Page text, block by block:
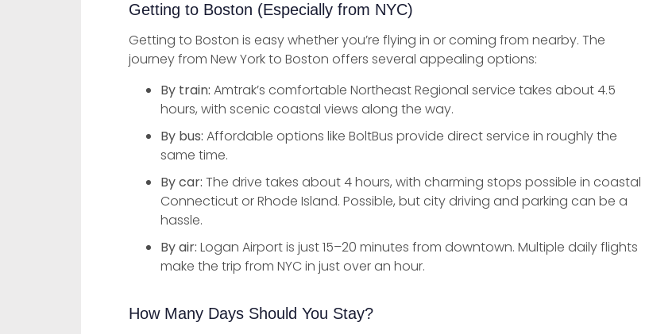
Getting to Boston (Especially from NYC)
Getting to Boston is easy whether you’re flying in or coming from nearby. The
journey from New York to Boston offers several appealing options:
By train: Amtrak’s comfortable Northeast Regional service takes about 4.5
hours, with scenic coastal views along the way.
By bus: Affordable options like BoltBus provide direct service in roughly the
same time.
By car: The drive takes about 4 hours, with charming stops possible in coastal
Connecticut or Rhode Island. Possible, but city driving and parking can be a
hassle.
By air: Logan Airport is just 15–20 minutes from downtown. Multiple daily flights
make the trip from NYC in just over an hour.
How Many Days Should You Stay?